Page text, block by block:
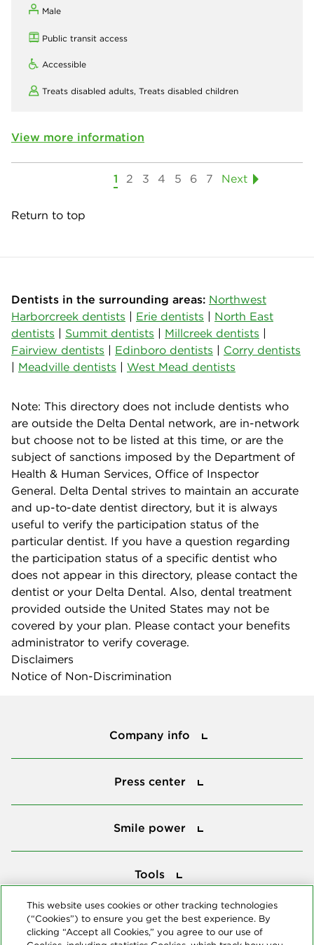
Male
Public transit access
Accessible
Treats disabled adults, Treats disabled children
View more information
1 2 3 4 5 6 7 Next
Return to top
Dentists in the surrounding areas: Northwest
Harborcreek dentists | Erie dentists | North East
dentists | Summit dentists | Millcreek dentists |
Fairview dentists | Edinboro dentists | Corry dentists
| Meadville dentists | West Mead dentists
Note: This directory does not include dentists who
are outside the Delta Dental network, are in-network
but choose not to be listed at this time, or are the
subject of sanctions imposed by the Department of
Health & Human Services, Office of Inspector
General. Delta Dental strives to maintain an accurate
and up-to-date dentist directory, but it is always
useful to verify the participation status of the
particular dentist. If you have a question regarding
the participation status of a specific dentist who
does not appear in this directory, please contact the
dentist or your Delta Dental. Also, dental treatment
provided outside the United States may not be
covered by your plan. Please contact your benefits
administrator to verify coverage.
Disclaimers
Notice of Non-Discrimination
Company info
Press center
Smile power
Tools
This website uses cookies or other tracking technologies
(“Cookies”) to ensure you get the best experience. By
clicking “Accept all Cookies,” you agree to our use of